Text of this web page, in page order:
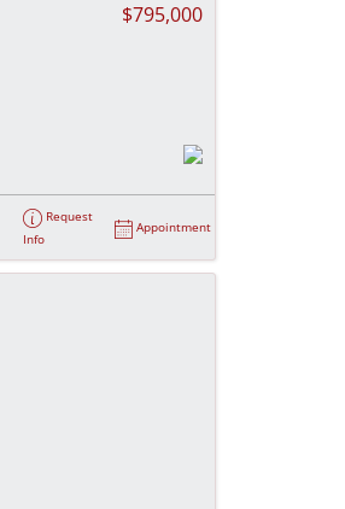
$795,000
Request
Info
Appointment